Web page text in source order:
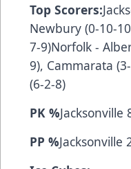
Top Scorers:
Newbury (0-10-
7-9)Norfolk -
9), Cammarata
(6-2-8)
PK %Jacksonville
PP %Jacksonville